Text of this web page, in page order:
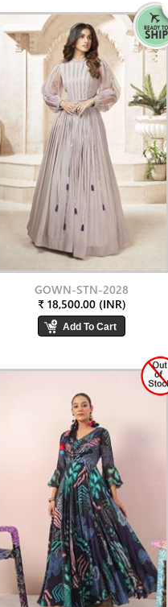
GOWN-STN-2028
₹ 18,500.00 (INR)